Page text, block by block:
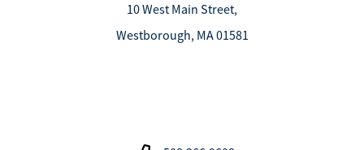
10 West Main Street,
Westborough, MA 01581